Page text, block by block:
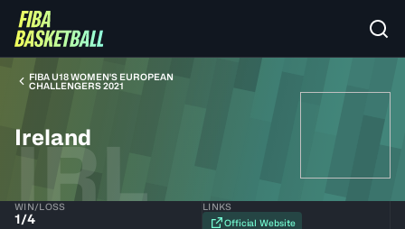
FIBA U18 WOMEN'S EUROPEAN
CHALLENGERS 2021
Ireland
IRL
WIN/LOSS
1/4
LINKS
Official Website